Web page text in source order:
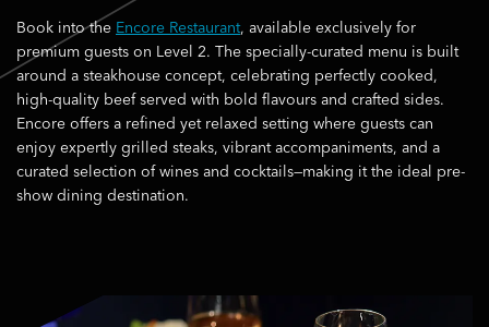
Book into the Encore Restaurant, available exclusively for
premium guests on Level 2. The specially-curated menu is built
around a steakhouse concept, celebrating perfectly cooked,
high-quality beef served with bold flavours and crafted sides.
Encore offers a refined yet relaxed setting where guests can
enjoy expertly grilled steaks, vibrant accompaniments, and a
curated selection of wines and cocktails—making it the ideal pre-
show dining destination.